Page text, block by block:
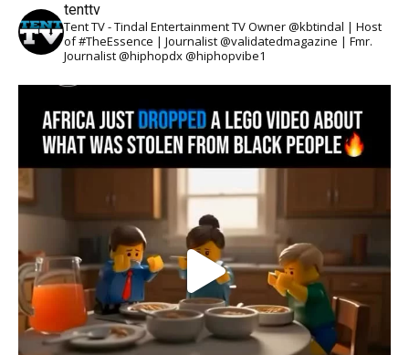
tenttv
Tent TV - Tindal Entertainment TV Owner @kbtindal | Host
of #TheEssence | Journalist @validatedmagazine | Fmr.
Journalist @hiphopdx @hiphopvibe1